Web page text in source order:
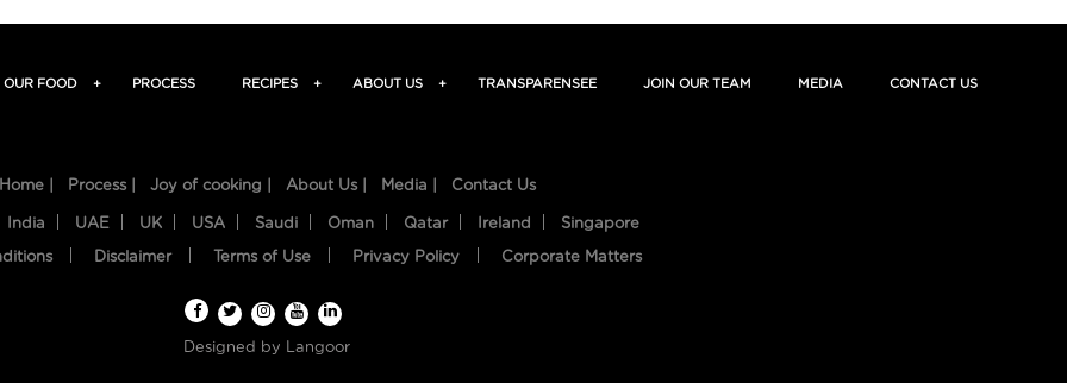
OUR FOOD + PROCESS RECIPES + ABOUT US + TRANSPARENSEE JOIN OUR TEAM MEDIA CONTACT US
Home | Process | Joy of cooking | About Us | Media | Contact Us
India UAE UK USA Saudi Oman Qatar Ireland Singapore
Disclaimer Terms of Use Privacy Policy Corporate Matters
Designed by Langoor